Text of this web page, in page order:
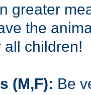
greater
the
all children!
(M,F): Be